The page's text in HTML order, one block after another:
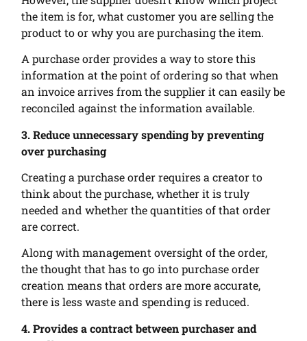
the item is for, what customer you are selling the
product to or why you are purchasing the item.
A purchase order provides a way to store this
information at the point of ordering so that when
an invoice arrives from the supplier it can easily be
reconciled against the information available.
3. Reduce unnecessary spending by preventing
over purchasing
Creating a purchase order requires a creator to
think about the purchase, whether it is truly
needed and whether the quantities of that order
are correct.
Along with management oversight of the order,
the thought that has to go into purchase order
creation means that orders are more accurate,
there is less waste and spending is reduced.
4. Provides a contract between purchaser and